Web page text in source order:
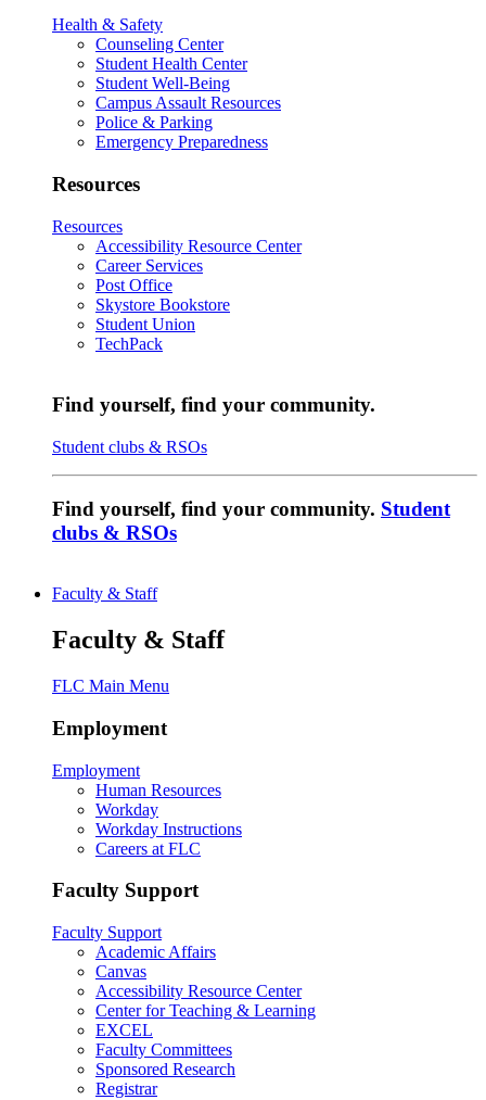
Health & Safety
Counseling Center
Student Health Center
Student Well-Being
Campus Assault Resources
Police & Parking
Emergency Preparedness
Resources
Resources
Accessibility Resource Center
Career Services
Post Office
Skystore Bookstore
Student Union
TechPack
Find yourself, find your community.
Student clubs & RSOs
Find yourself, find your community. Student
clubs & RSOs
Faculty & Staff
Faculty & Staff
FLC Main Menu
Employment
Employment
Human Resources
Workday
Workday Instructions
Careers at FLC
Faculty Support
Faculty Support
Academic Affairs
Canvas
Accessibility Resource Center
Center for Teaching & Learning
EXCEL
Faculty Committees
Sponsored Research
Registrar